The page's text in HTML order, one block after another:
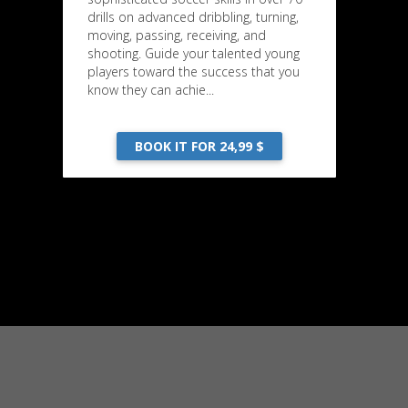
drills on advanced dribbling, turning,
moving, passing, receiving, and
shooting. Guide your talented young
players toward the success that you
know they can achie...
BOOK IT FOR 24,99 $